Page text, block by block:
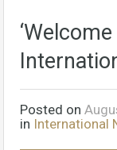
Posted on
in International